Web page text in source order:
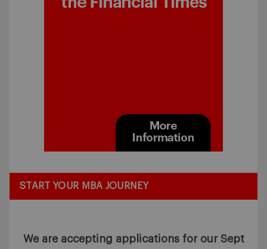
START YOUR MBA JOURNEY
We are accepting applications for our Sept